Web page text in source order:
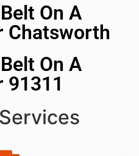
On A
Chatsworth
On A
91311